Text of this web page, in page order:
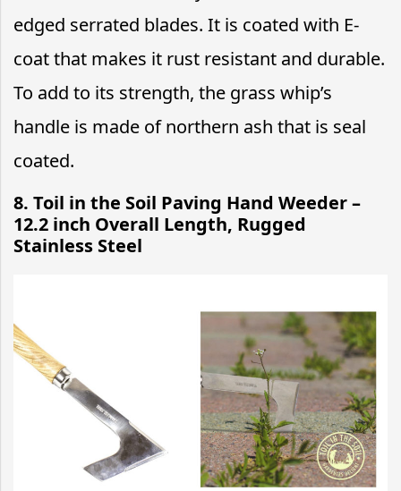
edged serrated blades. It is coated with E-
coat that makes it rust resistant and durable.
To add to its strength, the grass whip’s
handle is made of northern ash that is seal
coated.
8. Toil in the Soil Paving Hand Weeder –
12.2 inch Overall Length, Rugged
Stainless Steel